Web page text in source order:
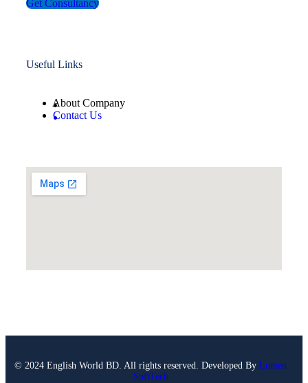
Get Consultancy
Useful Links
About Company
Contact Us
© 2024 English World BD. All rights reserved. Developed By Lumen
SoftTech